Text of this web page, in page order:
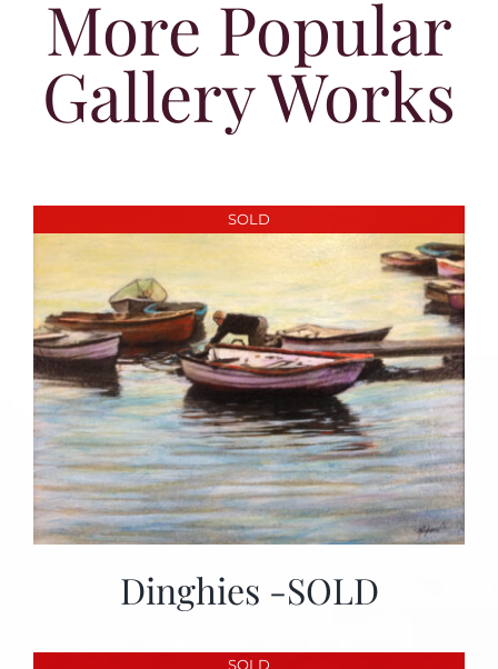
More Popular
Gallery Works
SOLD
Dinghies -SOLD
SOLD